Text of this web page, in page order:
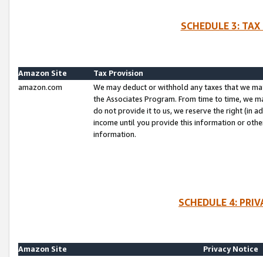
SCHEDULE 3:
Amazon Site
Tax Provision
amazon.com
We may deduct or withhold any taxes that we
the Associates Program. From time to time, we
do not provide it to us, we reserve the right (in
income until you provide this information or
information.
SCHEDULE 4:
Amazon Site
Privacy Notice